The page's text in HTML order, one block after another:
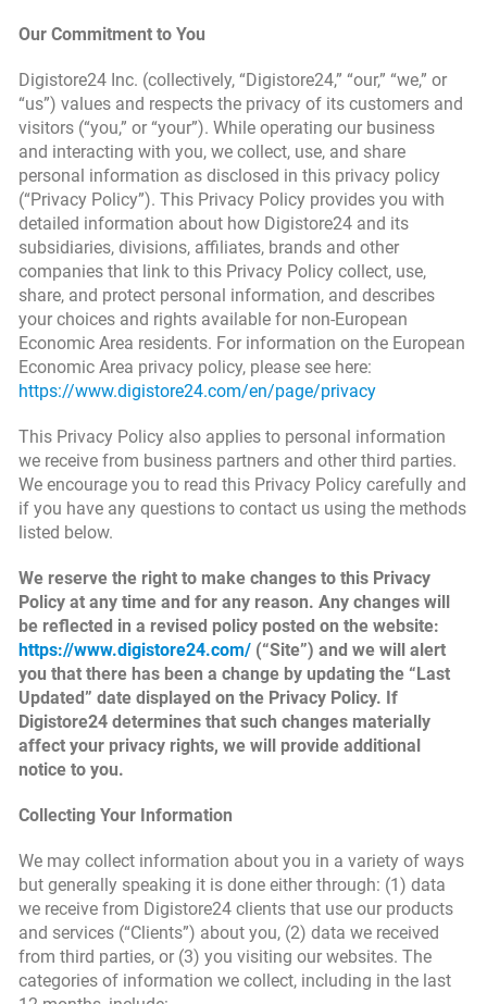
Our Commitment to You
Digistore24 Inc. (collectively, “Digistore24,” “our,” “we,” or
“us”) values and respects the privacy of its customers and
visitors (“you,” or “your”). While operating our business
and interacting with you, we collect, use, and share
personal information as disclosed in this privacy policy
(“Privacy Policy”). This Privacy Policy provides you with
detailed information about how Digistore24 and its
subsidiaries, divisions, affiliates, brands and other
companies that link to this Privacy Policy collect, use,
share, and protect personal information, and describes
your choices and rights available for non-European
Economic Area residents. For information on the European
Economic Area privacy policy, please see here:
https://www.digistore24.com/en/page/privacy
This Privacy Policy also applies to personal information
we receive from business partners and other third parties.
We encourage you to read this Privacy Policy carefully and
if you have any questions to contact us using the methods
listed below.
We reserve the right to make changes to this Privacy
Policy at any time and for any reason. Any changes will
be reflected in a revised policy posted on the website:
https://www.digistore24.com/ (“Site”) and we will alert
you that there has been a change by updating the “Last
Updated” date displayed on the Privacy Policy. If
Digistore24 determines that such changes materially
affect your privacy rights, we will provide additional
notice to you.
Collecting Your Information
We may collect information about you in a variety of ways
but generally speaking it is done either through: (1) data
we receive from Digistore24 clients that use our products
and services (“Clients”) about you, (2) data we received
from third parties, or (3) you visiting our websites. The
categories of information we collect, including in the last